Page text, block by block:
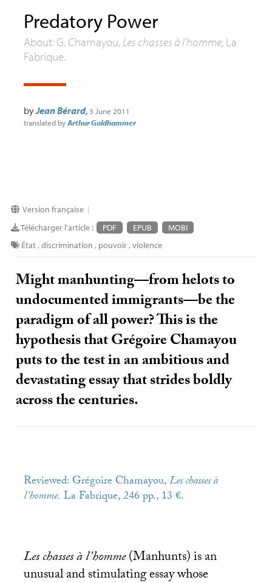
Predatory Power
About: G. Chamayou, Les chasses à l’homme, La
Fabrique.
byJean Bérard, 3 June 2011
translated byArthur Goldhammer
Version française|
Télécharger l'article : PDF EPUB
MOBI
État,discrimination , pouvoir,violence
Might manhunting—from helots to
undocumented immigrants—be the
paradigm of all power? This is the
hypothesis that Grégoire Chamayou
puts to the test in an ambitious and
devastating essay that strides boldly
across the centuries.
Reviewed: Grégoire Chamayou,Les chasses à
l’homme. La Fabrique, 246 pp., 13 €.
Les chasses à l’homme(Manhunts) is an
unusual and stimulating essay whose